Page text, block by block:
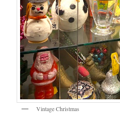
Vintage Christmas